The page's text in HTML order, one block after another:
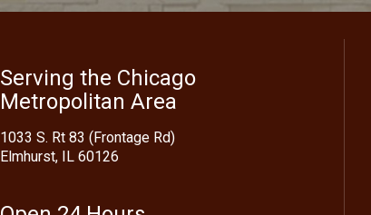
Serving the Chicago
Metropolitan Area
1033 S. Rt 83 (Frontage Rd)
Elmhurst, IL 60126